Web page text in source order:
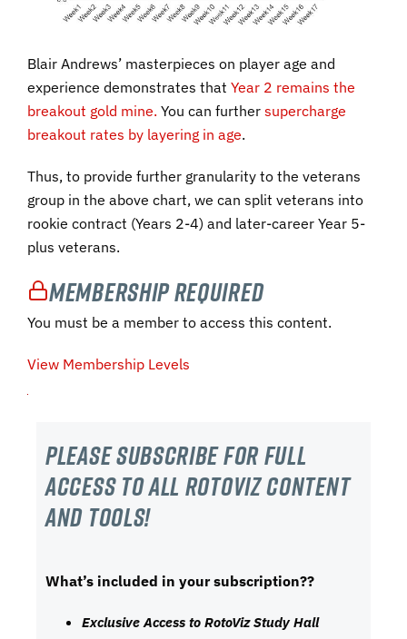
Blair Andrews’ masterpieces on player age and
experience demonstrates that Year 2 remains the
breakout gold mine. You can further supercharge
breakout rates by layering in age.
Thus, to provide further granularity to the veterans
group in the above chart, we can split veterans into
rookie contract (Years 2-4) and later-career Year 5-
plus veterans.
Membership Required
You must be a member to access this content.
View Membership Levels
Please subscribe For Full
Access to all RotoViz content
and tools!
What’s included in your subscription??
Exclusive Access to RotoViz Study Hall